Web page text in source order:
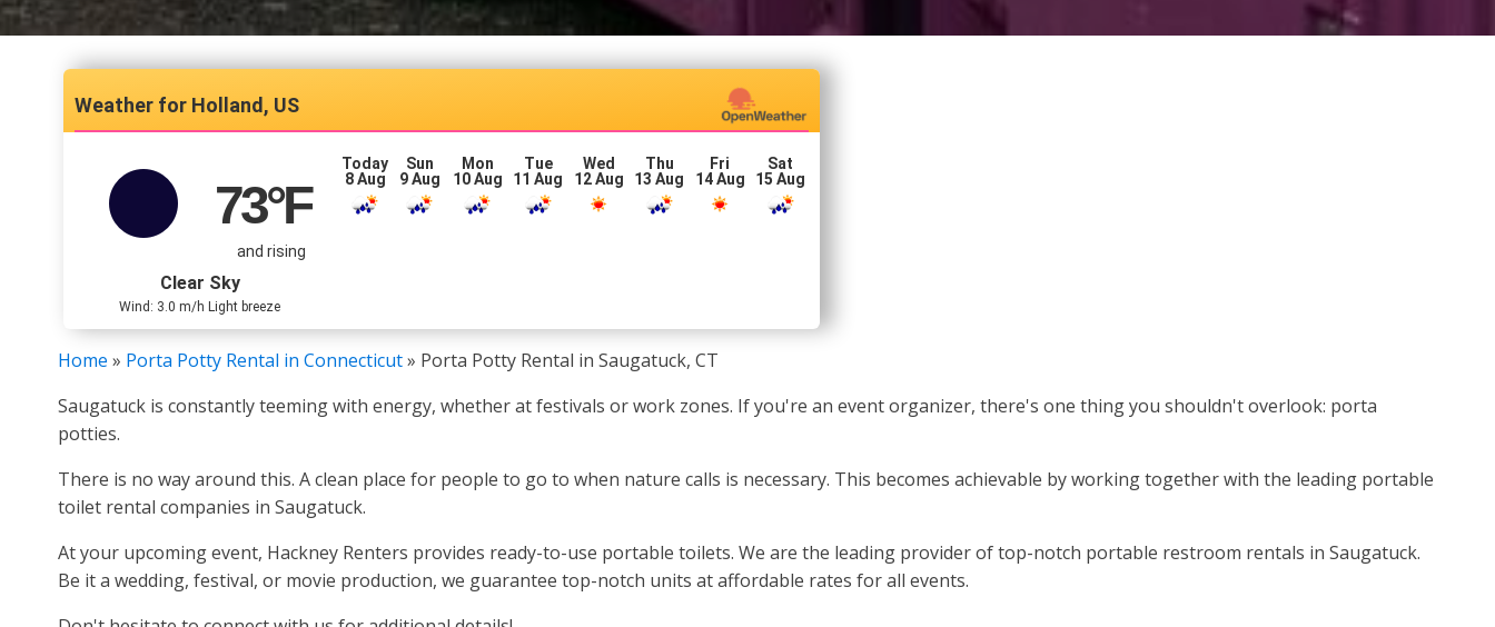
Holland, US
73°F
and rising
Clear Sky
Wind: 3.0 m/h Light breeze
Today
8 Aug
Sun
9 Aug
Mon
10 Aug
Tue
11 Aug
Wed
12 Aug
Thu
13 Aug
Fri
14 Aug
Sat
15 Aug
Home » Porta Potty Rental in Connecticut» Porta Potty Rental in Saugatuck, CT
Saugatuck is constantly teeming with energy, whether at festivals or work zones. If you're an event organizer, there's one thing you shouldn't overlook: porta
potties.
There is no way around this. A clean place for people to go to when nature calls is necessary. This becomes achievable by working together with the leading portable
toilet rental companies in Saugatuck.
At your upcoming event, Hackney Renters provides ready-to-use portable toilets. We are the leading provider of top-notch portable restroom rentals in Saugatuck.
Be it a wedding, festival, or movie production, we guarantee top-notch units at affordable rates for all events.